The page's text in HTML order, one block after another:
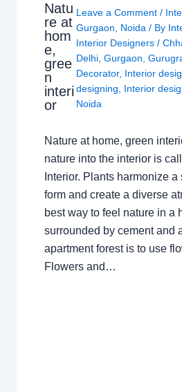
Natu
re at
hom
e,
gree
n
interi
or
Leave a Comment /
Gurgaon
Noida / By
Interior Designers/
Delhi ,Gurgaon ,
Decorator, Interior
designing
Interior
Noida
Nature at home, green
nature into the interior is
Interior. Plants harmonize
form and create a diverse
best way to feel nature in a
surrounded by cement and
apartment forest is to use
Flowers and…